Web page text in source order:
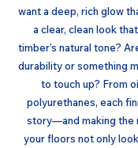
want a deep, rich glow
a clear, clean look
timber’s natural tone?
durability or something
to touch up? From
polyurethanes, each
story—and making the
your floors not only